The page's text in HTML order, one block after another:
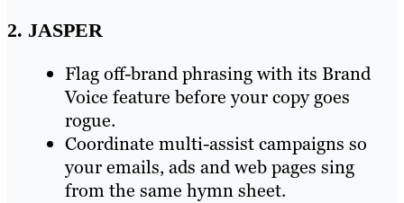
2. JASPER
Flag off-brand phrasing with its Brand
Voice feature before your copy goes
rogue.
Coordinate multi-assist campaigns so
your emails, ads and web pages sing
from the same hymn sheet.